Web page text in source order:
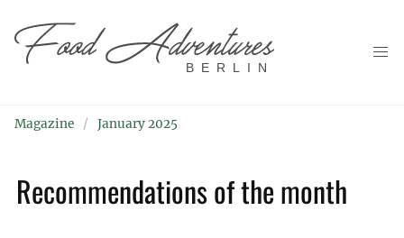
BERLIN
Magazine January 2025
Recommendations of the month